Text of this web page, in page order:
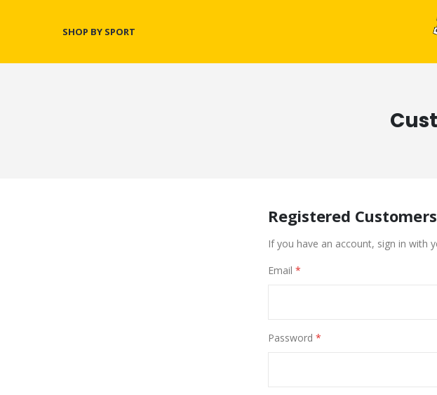
SHOP BY SPORT
Registered Customers
If you have an account, sign in with
Email
Password